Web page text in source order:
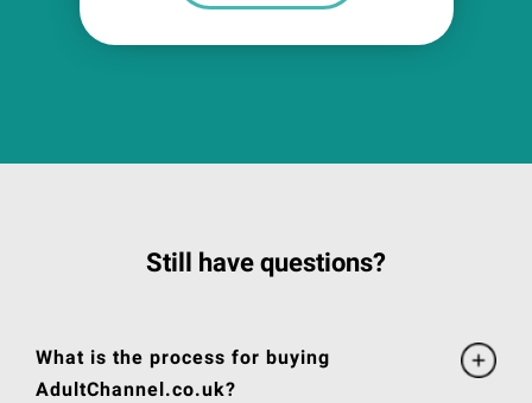
Still have questions?
What is the process for buying
AdultChannel.co.uk?